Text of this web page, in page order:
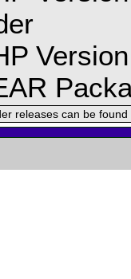
releases can be